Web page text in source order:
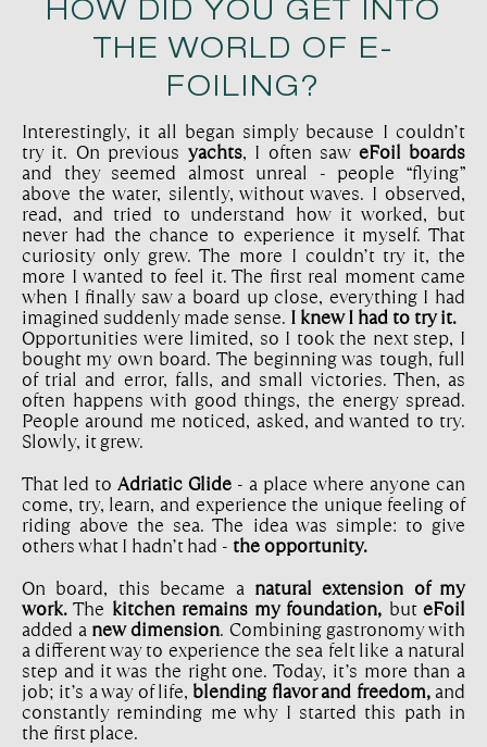
HOW DID YOU GET INTO
THE WORLD OF E-
FOILING?
Interestingly, it all began simply because I couldn’t
try it. On previous yachts, I often saw eFoil boards
and they seemed almost unreal - people “flying”
above the water, silently, without waves. I observed,
read, and tried to understand how it worked, but
never had the chance to experience it myself. That
curiosity only grew. The more I couldn’t try it, the
more I wanted to feel it. The first real moment came
when I finally saw a board up close, everything I had
imagined suddenly made sense. I knew I had to try it.
Opportunities were limited, so I took the next step, I
bought my own board. The beginning was tough, full
of trial and error, falls, and small victories. Then, as
often happens with good things, the energy spread.
People around me noticed, asked, and wanted to try.
Slowly, it grew.
That led to Adriatic Glide - a place where anyone can
come, try, learn, and experience the unique feeling of
riding above the sea. The idea was simple: to give
others what I hadn’t had - the opportunity.
On board, this became a natural extension of my
work. The kitchen remains my foundation, buteFoil
added a new dimension. Combining gastronomy with
a different way to experience the sea felt like a natural
step and it was the right one. Today, it’s more than a
job; it’s a way of life, blending flavor and freedom,and
constantly reminding me why I started this path in
the first place.